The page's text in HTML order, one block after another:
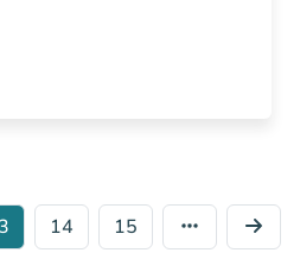
Real Estate Agent Do
14 15